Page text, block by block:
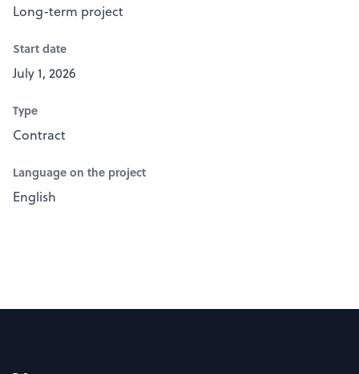
Long-term project
Start date
July 1, 2026
Type
Contract
Language on the project
English